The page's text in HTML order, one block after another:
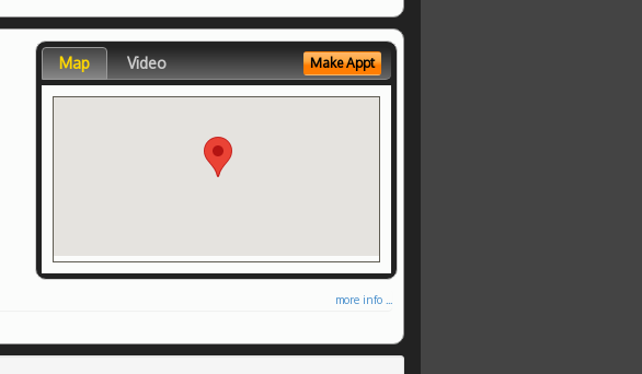
Map Video Make Appt
more info ...